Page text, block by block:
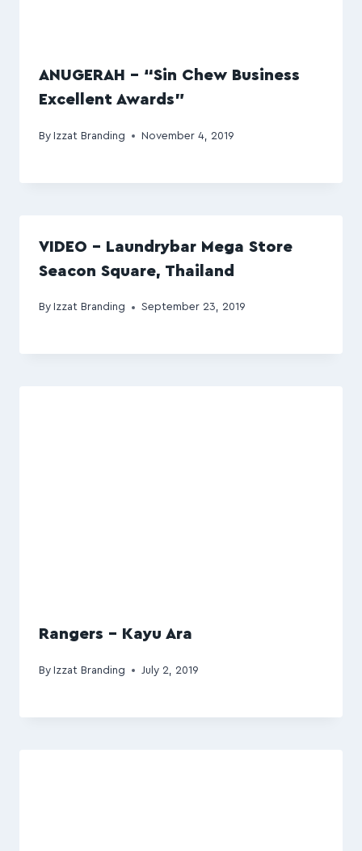
ANUGERAH – “Sin Chew Business
Excellent Awards”
By Izzat Branding November 4, 2019
VIDEO – Laundrybar Mega Store
Seacon Square, Thailand
By Izzat Branding September 23, 2019
Rangers – Kayu Ara
By Izzat Branding July 2, 2019